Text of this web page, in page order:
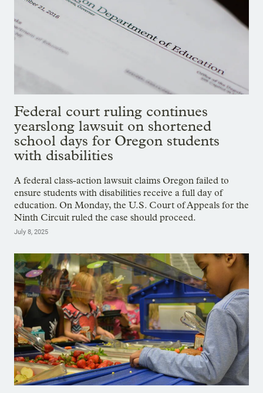
Federal court ruling continues
yearslong lawsuit on shortened
school days for Oregon students
with disabilities
A federal class-action lawsuit claims Oregon failed to
ensure students with disabilities receive a full day of
education. On Monday, the U.S. Court of Appeals for the
Ninth Circuit ruled the case should proceed.
July 8, 2025